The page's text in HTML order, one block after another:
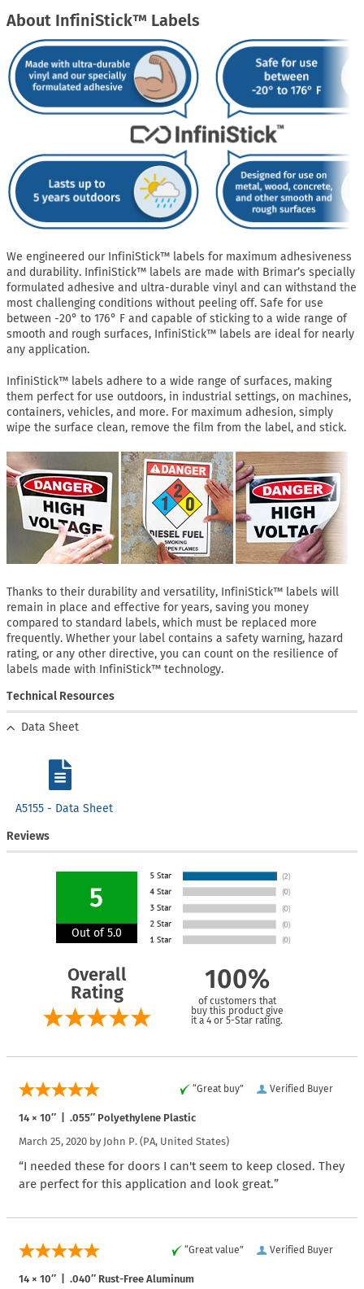
About InfiniStick™ Labels
We engineered our InfiniStick™ labels for maximum adhesiveness
and durability. InfiniStick™ labels are made with Brimar’s specially
formulated adhesive and ultra-durable vinyl and can withstand the
most challenging conditions without peeling off. Safe for use
between -20° to 176° F and capable of sticking to a wide range of
smooth and rough surfaces, InfiniStick™ labels are ideal for nearly
any application.
InfiniStick™ labels adhere to a wide range of surfaces, making
them perfect for use outdoors, in industrial settings, on machines,
containers, vehicles, and more. For maximum adhesion, simply
wipe the surface clean, remove the film from the label, and stick.
Thanks to their durability and versatility, InfiniStick™ labels will
remain in place and effective for years, saving you money
compared to standard labels, which must be replaced more
frequently. Whether your label contains a safety warning, hazard
rating, or any other directive, you can count on the resilience of
labels made with InfiniStick™ technology.
Technical Resources
Data Sheet
A5155 - Data Sheet
Reviews
5
Out of 5.0
Overall
Rating
100%
of customers that
buy this product give
it a 4 or 5-Star rating.
Verified Buyer
“Great buy”
14 × 10″ | .055″ Polyethylene Plastic
March 25, 2020 by John P. (PA, United States)
“I needed these for doors I can't seem to keep closed. They
are perfect for this application and look great.”
Verified Buyer
“Great value”
14 × 10″ | .040″ Rust-Free Aluminum